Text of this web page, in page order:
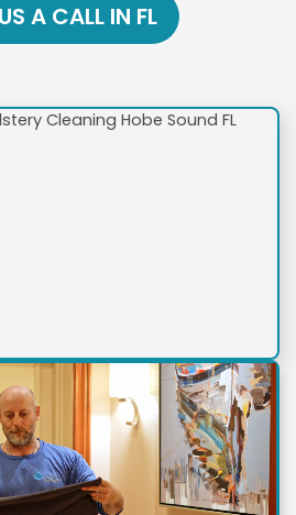
A CALL IN FL